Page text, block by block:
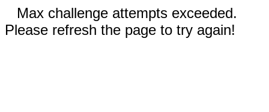
Max challenge attempts exceeded.
Please refresh the page to try again!